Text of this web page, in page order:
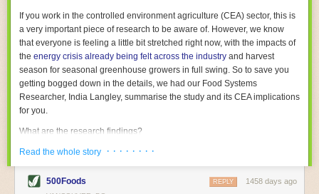
their operations are running as smoothly as possible. There will certainly
be more incredible advancements in food processing technology in the
years ahead.
The postFive Advances in Food Processing Machinery Driving Growth
appeared first onFoodSafetyTech.
If you work in the controlled environment agriculture (CEA) sector, this is
a very important piece of research to be aware of. However, we know
that everyone is feeling a little bit stretched right now, with the impacts of
the energy crisis already being felt across the industry and harvest
season for seasonal greenhouse growers in full swing. So to save you
getting bogged down in the details, we had our Food Systems
Researcher, India Langley, summarise the study and its CEA implications
for you.
What are the research findings?
The report estimates that emissions from global food-miles are about 3
Gigatonnes ofCO2 equivalent. This is 3.5 to 7.5 times higher than
previously thought.
Read the whole story · · · · · · · ·
500Foods 1458 days ago
REPLY